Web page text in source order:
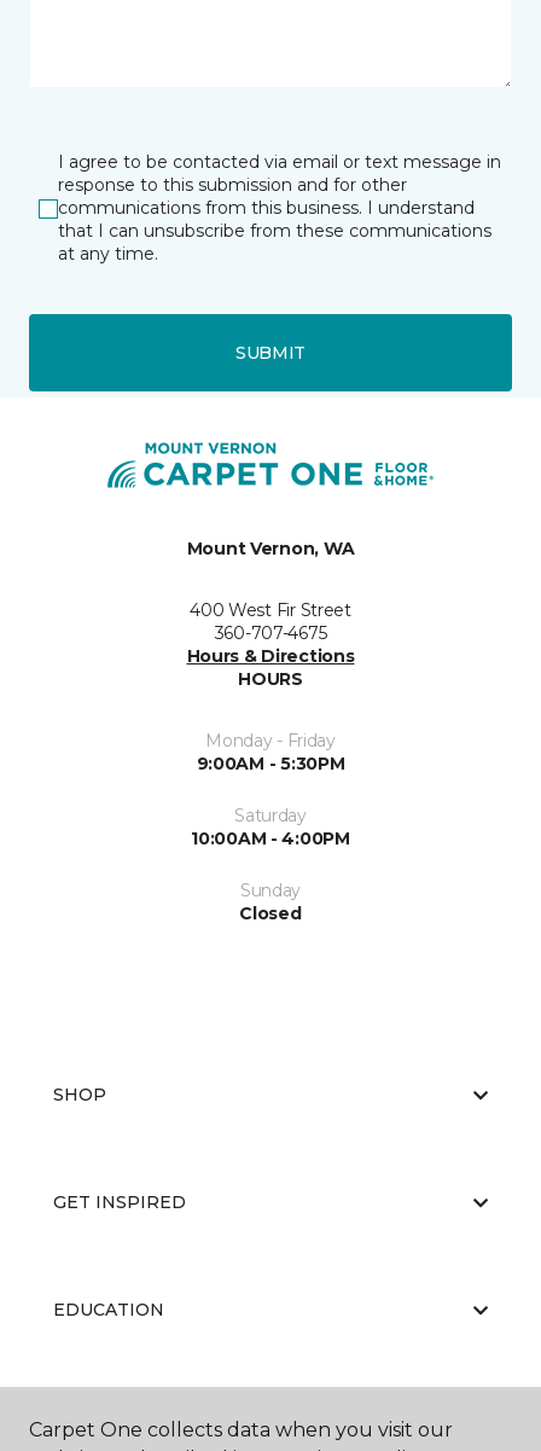
I agree to be contacted via email or text message in
response to this submission and for other
communications from this business. I understand
that I can unsubscribe from these communications
at any time.
SUBMIT
Mount Vernon, WA
400 West Fir Street
360-707-4675
Hours & Directions
HOURS
Monday - Friday
9:00AM - 5:30PM
Saturday
10:00AM - 4:00PM
Sunday
Closed
SHOP
GET INSPIRED
EDUCATION
ABOUT US
Carpet One collects data when you visit our